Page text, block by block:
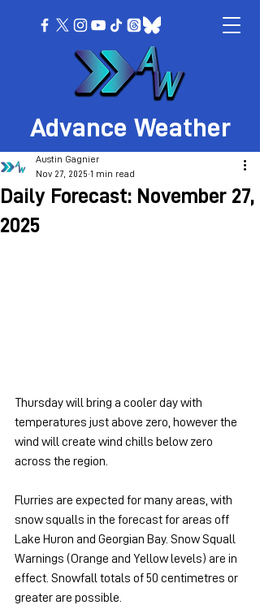
Advance Weather
Daily Forecast: November 27,
2025
Austin Gagnier
Nov 27, 2025 1 min read
Thursday will bring a cooler day with
temperatures just above zero, however the
wind will create wind chills below zero
across the region.
Flurries are expected for many areas, with
snow squalls in the forecast for areas off
Lake Huron and Georgian Bay. Snow Squall
Warnings (Orange and Yellow levels) are in
effect. Snowfall totals of 50 centimetres or
greater are possible.